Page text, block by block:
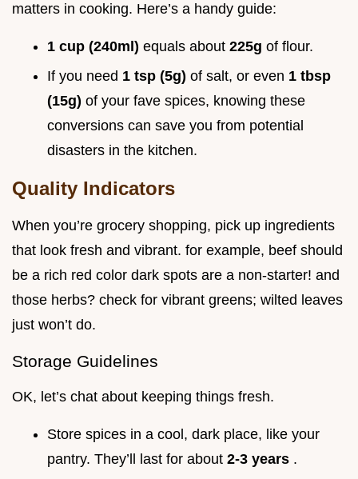
matters in cooking. Here’s a handy guide:
1 cup (240ml) equals about 225g of flour.
If you need 1 tsp (5g) of salt, or even 1 tbsp
(15g) of your fave spices, knowing these
conversions can save you from potential
disasters in the kitchen.
Quality Indicators
When you’re grocery shopping, pick up ingredients
that look fresh and vibrant. for example, beef should
be a rich red color dark spots are a non-starter! and
those herbs? check for vibrant greens; wilted leaves
just won’t do.
Storage Guidelines
OK, let’s chat about keeping things fresh.
Store spices in a cool, dark place, like your
pantry. They’ll last for about 2-3 years .